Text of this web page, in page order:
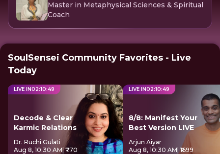
Master in Metaphysical Sciences & Spiritual
Coach
SoulSensei Community Favorites - Live
Today
LIVE IN02:10:49
Decode & Clear
Karmic Relations
Dr. Ruchi Gulati
Aug 8, 10:30 AM| ₹770
LIVE IN02:10:49
8/8: Manifest Your
Best Version LIVE
Arjun Aiyar
Aug 8, 10:30 AM | ₹1699